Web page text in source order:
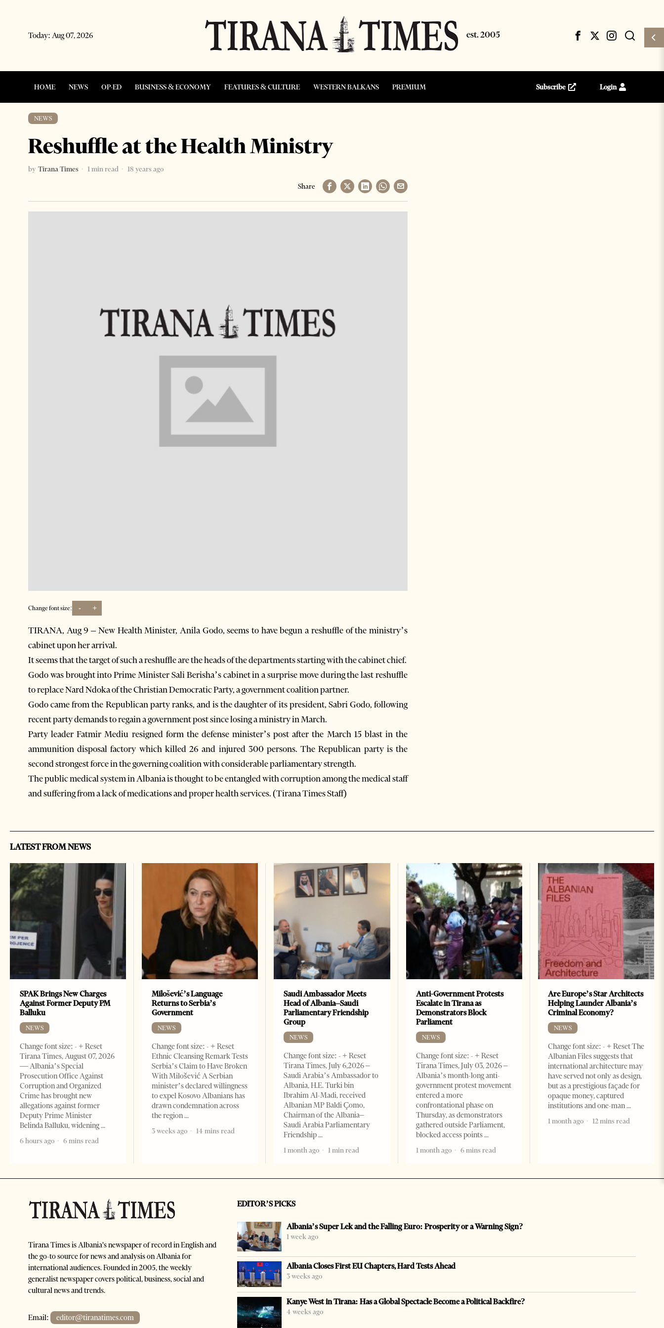
Today: Aug 07, 2026
HOME NEWS OP-ED BUSINESS & ECONOMY FEATURES & CULTURE WESTERN BALKANS PREMIUM Subscribe Login
NEWS
Reshuffle at the Health Ministry
by Tirana Times 1 min read
18 years ago
Share
Change font size: - +
TIRANA, Aug 9 – New Health Minister, Anila Godo, seems to have begun a reshuffle of the ministry’s
cabinet upon her arrival.
It seems that the target of such a reshuffle are the heads of the departments starting with the cabinet chief.
Godo was brought into Prime Minister Sali Berisha’s cabinet in a surprise move during the last reshuffle
to replace Nard Ndoka of the Christian Democratic Party, a government coalition partner.
Godo came from the Republican party ranks, and is the daughter of its president, Sabri Godo, following
recent party demands to regain a government post since losing a ministry in March.
Party leader Fatmir Mediu resigned form the defense minister’s post after the March 15 blast in the
ammunition disposal factory which killed 26 and injured 300 persons. The Republican party is the
second strongest force in the governing coalition with considerable parliamentary strength.
The public medical system in Albania is thought to be entangled with corruption among the medical staff
and suffering from a lack of medications and proper health services. (Tirana Times Staff)
LATEST FROM NEWS
SPAK Brings New Charges
Against Former Deputy PM
Balluku
NEWS
Change font size: - + Reset
Tirana Times, August 07, 2026
— Albania’s Special
Prosecution Office Against
Corruption and Organized
Crime has brought new
allegations against former
Deputy Prime Minister
Belinda Balluku, widening
6 hours ago
6 mins read
Milošević’s Language
Returns to Serbia’s
Government
NEWS
Change font size: - + Reset
Ethnic Cleansing Remark Tests
Serbia’s Claim to Have Broken
With Milošević A Serbian
minister’s declared willingness
to expel Kosovo Albanians has
drawn condemnation across
the region
3 weeks ago
14 mins read
Saudi Ambassador Meets
Head of Albania–Saudi
Parliamentary Friendship
Group
NEWS
Change font size: - + Reset
Tirana Times, July 6,2026 –
Saudi Arabia’s Ambassador to
Albania, H.E. Turki bin
Ibrahim Al-Madi, received
Albanian MP Baldi Çomo,
Chairman of the Albania–
Saudi Arabia Parliamentary
Friendship
1 month ago
1 min read
Anti-Government Protests
Escalate in Tirana as
Demonstrators Block
Parliament
NEWS
Change font size: - + Reset
Tirana Times, July 03, 2026 –
Albania’s month-long anti-
government protest movement
entered a more
confrontational phase on
Thursday, as demonstrators
gathered outside Parliament,
blocked access points
1 month ago
6 mins read
Are Europe’s Star Architects
Helping Launder Albania’s
Criminal Economy?
NEWS
Change font size: - + Reset The
Albanian Files suggests that
international architecture may
have served not only as design,
but as a prestigious façade for
opaque money, captured
institutions and one-man
1 month ago
12 mins read
Tirana Times is Albania's newspaper of record in English and
the go-to source for news and analysis on Albania for
international audiences. Founded in 2005, the weekly
generalist newspaper covers political, business, social and
cultural news and trends.
Email: editor@tiranatimes.com
EDITOR’S PICKS
Albania’s Super Lek and the Falling Euro: Prosperity or a Warning Sign?
1 week ago
Albania Closes First EU Chapters, Hard Tests Ahead
3 weeks ago
Kanye West in Tirana: Has a Global Spectacle Become a Political Backfire?
4 weeks ago